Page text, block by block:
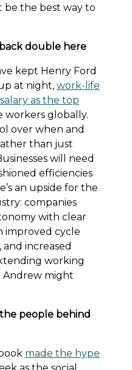
be the best way to
double here
kept Henry Ford
at night, work-life
as the top
workers globally.
over when and
than just
will need
efficiencies
an upside for the
companies
with clear
improved cycle
increased
working
Andrew might
people behind
made the hype